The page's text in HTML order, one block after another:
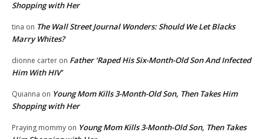
Shopping with Her
tina on The Wall Street Journal Wonders: Should We Let Blacks
Marry Whites?
dionne carter on Father ‘Raped His Six-Month-Old Son And Infected
Him With HIV’
Quianna on Young Mom Kills 3-Month-Old Son, Then Takes Him
Shopping with Her
Praying mommy on Young Mom Kills 3-Month-Old Son, Then Takes